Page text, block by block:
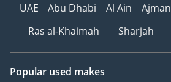
UAE
Abu Dhabi Al Ain Ajman
Ras al-Khaimah
Sharjah
Popular used makes